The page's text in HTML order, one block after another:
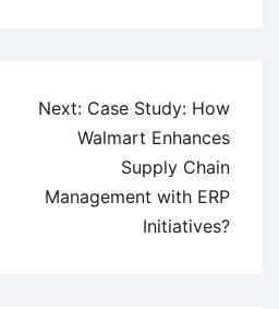
Next: Case Study: How
Walmart Enhances
Supply Chain
Management with ERP
Initiatives?